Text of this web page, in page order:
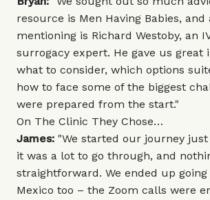
resource is Men Having Babies, and
mentioning is Richard Westoby, an
surrogacy expert. He gave us great
what to consider, which options
how to face some of the biggest
were prepared from the start."
On The Clinic They Chose…
James: "We started our journey just
it was a lot to go through, and
straightforward. We ended up going
Mexico too – the Zoom calls were